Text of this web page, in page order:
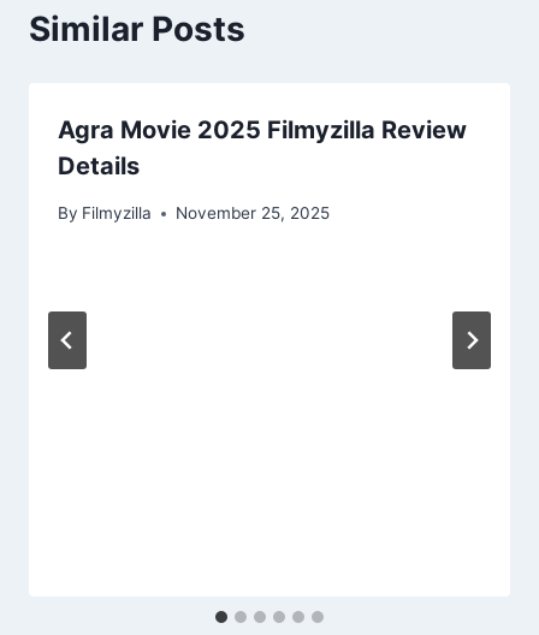
Similar Posts
Agra Movie 2025 Filmyzilla Review
Details
By Filmyzilla November 25, 2025